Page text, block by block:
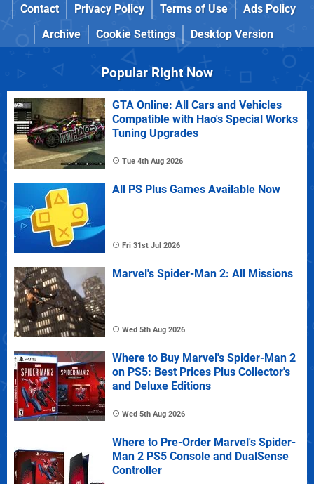
Contact
Privacy Policy Terms of Use
Ads Policy
Archive
Cookie Settings Desktop Version
Popular Right Now
GTA Online: All Cars and Vehicles
Compatible with Hao's Special Works
Tuning Upgrades
Tue 4th Aug 2026
All PS Plus Games Available Now
Fri 31st Jul 2026
Marvel's Spider-Man 2: All Missions
Wed 5th Aug 2026
Where to Buy Marvel's Spider-Man 2
on PS5: Best Prices Plus Collector's
and Deluxe Editions
Wed 5th Aug 2026
Where to Pre-Order Marvel's Spider-
Man 2 PS5 Console and DualSense
Controller